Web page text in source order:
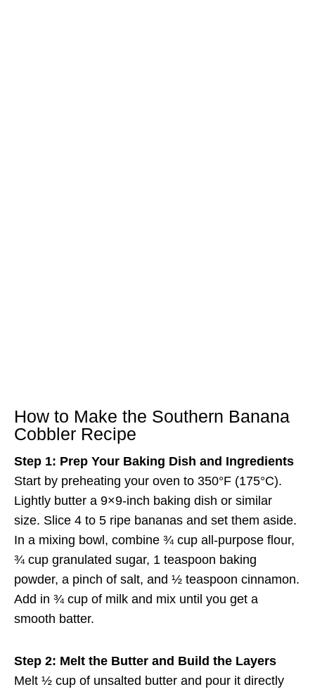
How to Make the Southern Banana
Cobbler Recipe
Step 1: Prep Your Baking Dish and Ingredients
Start by preheating your oven to 350°F (175°C).
Lightly butter a 9×9-inch baking dish or similar
size. Slice 4 to 5 ripe bananas and set them aside.
In a mixing bowl, combine ¾ cup all-purpose flour,
¾ cup granulated sugar, 1 teaspoon baking
powder, a pinch of salt, and ½ teaspoon cinnamon.
Add in ¾ cup of milk and mix until you get a
smooth batter.
Step 2: Melt the Butter and Build the Layers
Melt ½ cup of unsalted butter and pour it directly